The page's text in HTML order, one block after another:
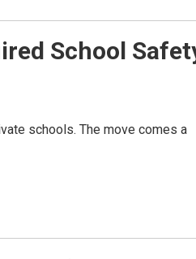
School
schools. The move comes a